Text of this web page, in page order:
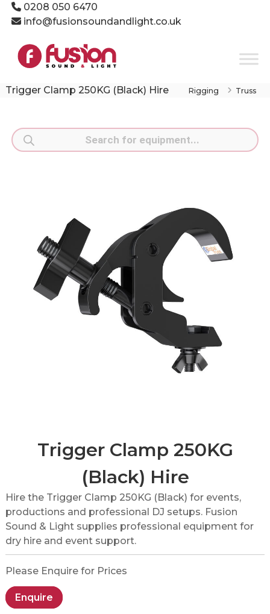
Skip0208 050 6470
info@fusionsoundandlight.co.uk
Fusion
Sound
Light
Trigger Clamp 250KG (Black) Hire Rigging Truss
Products
search
Trigger Clamp 250KG
(Black) Hire
Hire the Trigger Clamp 250KG (Black) for events,
productions and professional DJ setups. Fusion
Sound & Light supplies professional equipment for
dry hire and event support.
Please Enquire for Prices
Enquire